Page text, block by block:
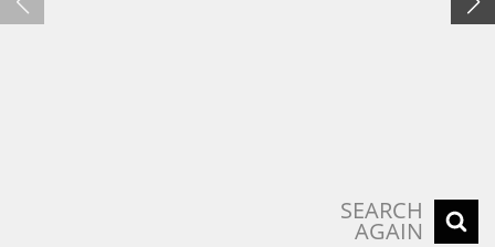
SEARCH
AGAIN